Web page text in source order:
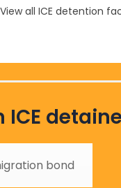
View all ICE detention
ICE
bond